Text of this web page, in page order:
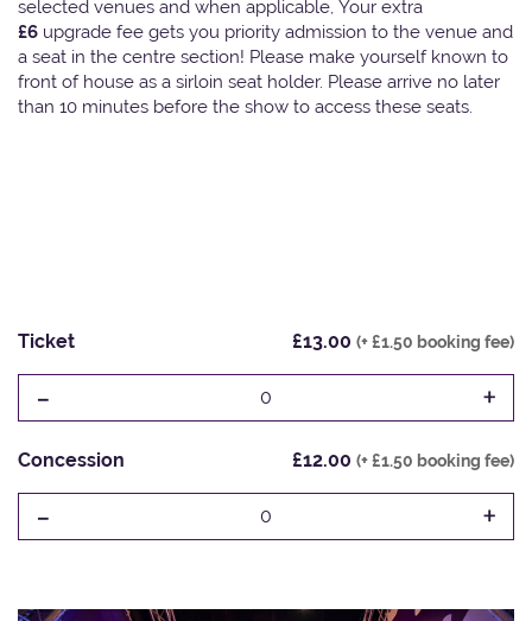
selected venues and when applicable, Your extra
£6 upgrade fee gets you priority admission to the venue and
a seat in the centre section! Please make yourself known to
front of house as a sirloin seat holder. Please arrive no later
than 10 minutes before the show to access these seats.
Ticket £13.00 (+ £1.50 booking fee)
- 0 +
Concession £12.00 (+ £1.50 booking fee)
- 0 +